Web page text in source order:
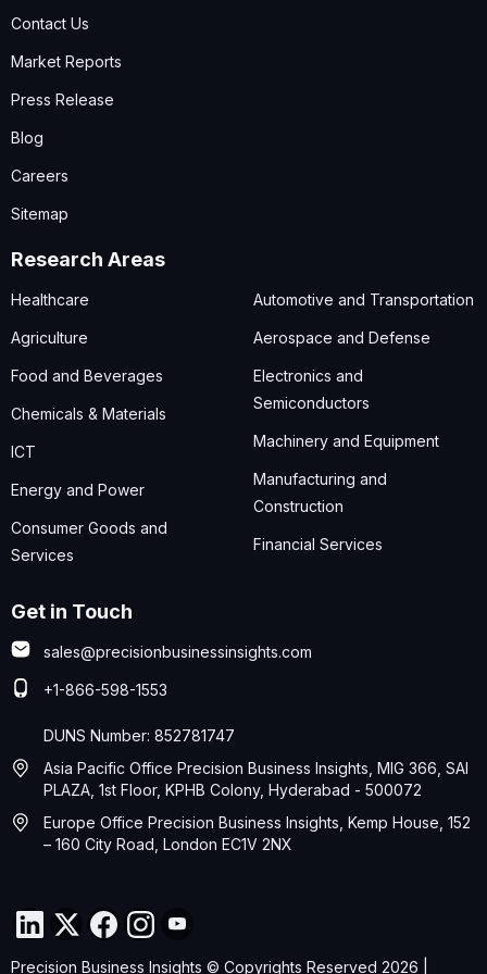
Contact Us
Market Reports
Press Release
Blog
Careers
Sitemap
Research Areas
Healthcare
Agriculture
Food and Beverages
Chemicals & Materials
ICT
Energy and Power
Consumer Goods and
Services
Automotive and Transportation
Aerospace and Defense
Electronics and
Semiconductors
Machinery and Equipment
Manufacturing and
Construction
Financial Services
Get in Touch
sales@precisionbusinessinsights.com
+1-866-598-1553
DUNS Number: 852781747
Asia Pacific Office Precision Business Insights, MIG 366, SAI
PLAZA, 1st Floor, KPHB Colony, Hyderabad - 500072
Europe Office Precision Business Insights, Kemp House, 152
– 160 City Road, London EC1V 2NX
Precision Business Insights © Copyrights Reserved 2026 |